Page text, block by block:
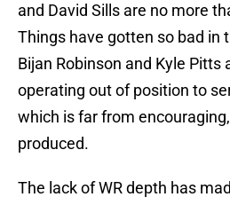
and David Sills are no more
Things have gotten so bad in
Bijan Robinson and Kyle Pitts
operating out of position to
which is far from
produced.
The lack of WR depth has